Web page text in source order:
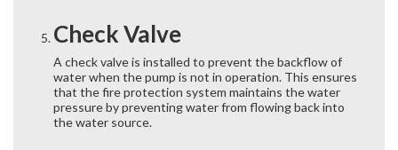
Check Valve
A check valve is installed to prevent the backflow of
water when the pump is not in operation. This ensures
that the fire protection system maintains the water
pressure by preventing water from flowing back into
the water source.